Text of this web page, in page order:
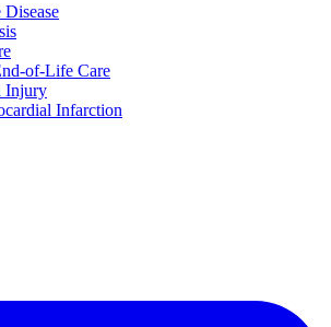
of-Life Care
Injury
Infarction